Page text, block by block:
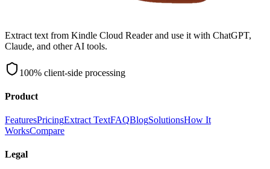
Extract text from Kindle Cloud Reader and use it with ChatGPT,
Claude, and other AI tools.
100% client-side processing
Product
FeaturesPricingExtract TextFAQBlogSolutionsHow It
WorksCompare
Legal